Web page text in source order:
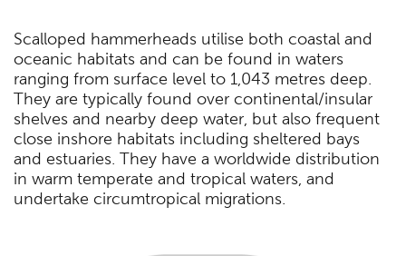
Scalloped hammerheads utilise both coastal and
oceanic habitats and can be found in waters
ranging from surface level to 1,043 metres deep.
They are typically found over continental/insular
shelves and nearby deep water, but also frequent
close inshore habitats including sheltered bays
and estuaries. They have a worldwide distribution
in warm temperate and tropical waters, and
undertake circumtropical migrations.